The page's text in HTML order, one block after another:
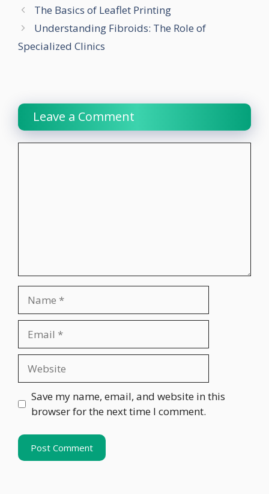
The Basics of Leaflet Printing
Understanding Fibroids: The Role of
Specialized Clinics
Leave a Comment
Save my name, email, and website in this
browser for the next time I comment.